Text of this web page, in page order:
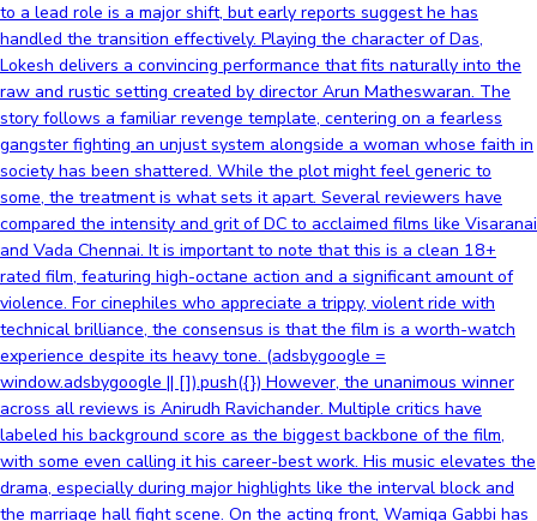
to a lead role is a major shift, but early reports suggest he has
handled the transition effectively. Playing the character of Das,
Lokesh delivers a convincing performance that fits naturally into the
raw and rustic setting created by director Arun Matheswaran. The
story follows a familiar revenge template, centering on a fearless
gangster fighting an unjust system alongside a woman whose faith in
society has been shattered. While the plot might feel generic to
some, the treatment is what sets it apart. Several reviewers have
compared the intensity and grit of DC to acclaimed films like Visaranai
and Vada Chennai. It is important to note that this is a clean 18+
rated film, featuring high-octane action and a significant amount of
violence. For cinephiles who appreciate a trippy, violent ride with
technical brilliance, the consensus is that the film is a worth-watch
experience despite its heavy tone. (adsbygoogle =
window.adsbygoogle || []).push({}) However, the unanimous winner
across all reviews is Anirudh Ravichander. Multiple critics have
labeled his background score as the biggest backbone of the film,
with some even calling it his career-best work. His music elevates the
drama, especially during major highlights like the interval block and
the marriage hall fight scene. On the acting front, Wamiqa Gabbi has